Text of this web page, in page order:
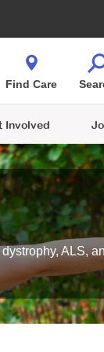
Involved
Find Care
ALS,